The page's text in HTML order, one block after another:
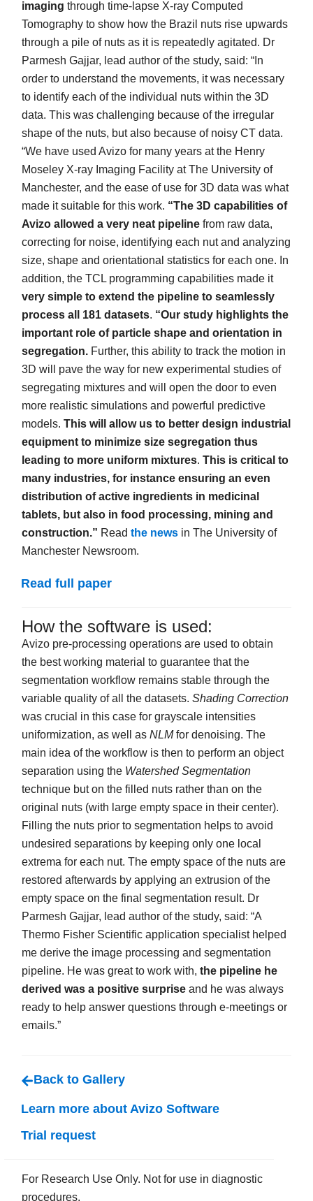
imagingthrough time-lapse X-ray Computed
Tomography to show how the Brazil nuts rise upwards
through a pile of nuts as it is repeatedly agitated. Dr
Parmesh Gajjar, lead author of the study, said: “In
order to understand the movements, it was necessary
to identify each of the individual nuts within the 3D
data. This was challenging because of the irregular
shape of the nuts, but also because of noisy CT data.
“We have used Avizo for many years at the Henry
Moseley X-ray Imaging Facility at The University of
Manchester, and the ease of use for 3D data was what
made it suitable for this work. “The 3D capabilities of
Avizo allowed a very neat pipeline from raw data,
correcting for noise, identifying each nut and analyzing
size, shape and orientational statistics for each one. In
addition, the TCL programming capabilities made it
very simple to extend the pipeline to seamlessly
process all 181 datasets. “Our study highlights the
important role of particle shape and orientation in
segregation. Further, this ability to track the motion in
3D will pave the way for new experimental studies of
segregating mixtures and will open the door to even
more realistic simulations and powerful predictive
models.This will allow us to better design industrial
equipment to minimize size segregation thus
leading to more uniform mixtures.This is critical to
many industries, for instance ensuring an even
distribution of active ingredients in medicinal
tablets, but also in food processing, mining and
construction.” Readthe news in The University of
Manchester Newsroom.
Read full paper
How the software is used:
Avizo pre-processing operations are used to obtain
the best working material to guarantee that the
segmentation workflow remains stable through the
variable quality of all the datasets.Shading Correction
was crucial in this case for grayscale intensities
uniformization, as well asNLMfor denoising. The
main idea of the workflow is then to perform an object
separation using the Watershed Segmentation
technique but on the filled nuts rather than on the
original nuts (with large empty space in their center).
Filling the nuts prior to segmentation helps to avoid
undesired separations by keeping only one local
extrema for each nut. The empty space of the nuts are
restored afterwards by applying an extrusion of the
empty space on the final segmentation result. Dr
Parmesh Gajjar, lead author of the study, said: “A
Thermo Fisher Scientific application specialist helped
me derive the image processing and segmentation
pipeline. He was great to work with,the pipeline he
derived was a positive surprise and he was always
ready to help answer questions through e-meetings or
emails.”
Back to Gallery
Learn more about Avizo Software
Trial request
For Research Use Only. Not for use in diagnostic
procedures.